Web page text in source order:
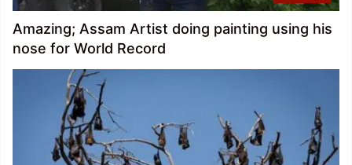
Amazing; Assam Artist doing painting using his
nose for World Record